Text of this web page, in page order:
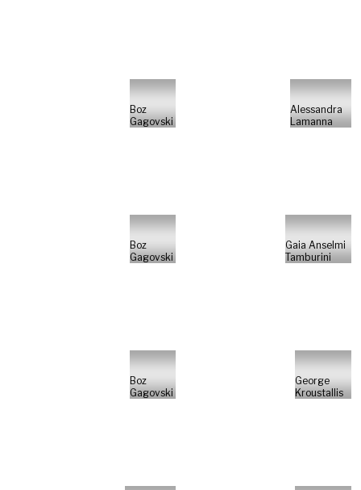
Boz
Gagovski
Alessandra
Lamanna
Boz
Gagovski
Gaia Anselmi
Tamburini
Boz
Gagovski
George
Kroustallis